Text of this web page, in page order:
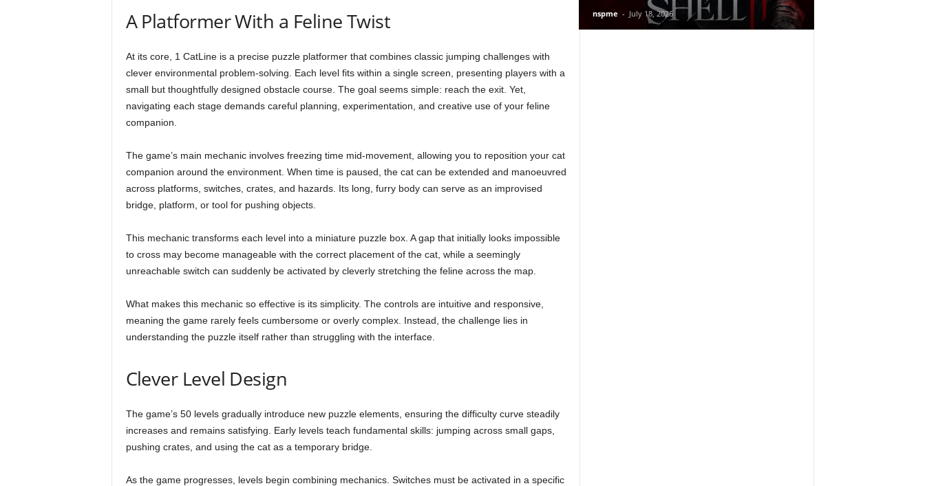
A Platformer With a Feline Twist
At its core, 1 CatLine is a precise puzzle platformer that combines classic jumping challenges with
clever environmental problem-solving. Each level fits within a single screen, presenting players with a
small but thoughtfully designed obstacle course. The goal seems simple: reach the exit. Yet,
navigating each stage demands careful planning, experimentation, and creative use of your feline
companion.
The game’s main mechanic involves freezing time mid-movement, allowing you to reposition your cat
companion around the environment. When time is paused, the cat can be extended and manoeuvred
across platforms, switches, crates, and hazards. Its long, furry body can serve as an improvised
bridge, platform, or tool for pushing objects.
This mechanic transforms each level into a miniature puzzle box. A gap that initially looks impossible
to cross may become manageable with the correct placement of the cat, while a seemingly
unreachable switch can suddenly be activated by cleverly stretching the feline across the map.
What makes this mechanic so effective is its simplicity. The controls are intuitive and responsive,
meaning the game rarely feels cumbersome or overly complex. Instead, the challenge lies in
understanding the puzzle itself rather than struggling with the interface.
Clever Level Design
The game’s 50 levels gradually introduce new puzzle elements, ensuring the difficulty curve steadily
increases and remains satisfying. Early levels teach fundamental skills: jumping across small gaps,
pushing crates, and using the cat as a temporary bridge.
As the game progresses, levels begin combining mechanics. Switches must be activated in a specific
nspme - July 18, 2026